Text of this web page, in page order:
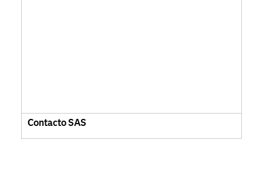
Contacto SAS